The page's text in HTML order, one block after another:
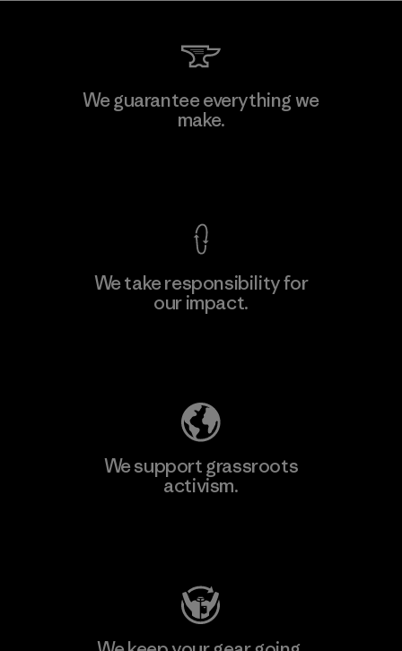
We guarantee everything we
make.
We take responsibility for
our impact.
We support grassroots
activism.